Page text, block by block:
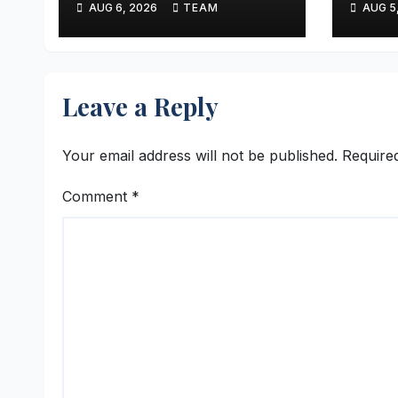
Sony Entertainment
Television
AUG 6, 2026 TEAM AUG
Leave a Reply
Your email address will not be published.
Comment *